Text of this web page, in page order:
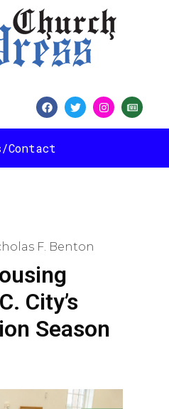
Contact
F. Benton
City’s
Season